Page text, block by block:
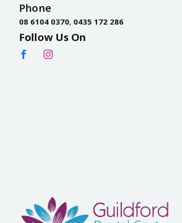
Phone
08 6104 0370, 0435 172 286
Follow Us On